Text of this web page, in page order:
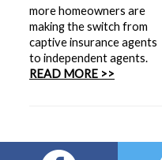
more homeowners are
making the switch from
captive insurance agents
to independent agents.
READ MORE >>